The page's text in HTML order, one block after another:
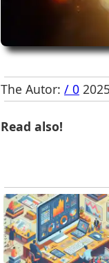
The Autor: / 0
Read also!